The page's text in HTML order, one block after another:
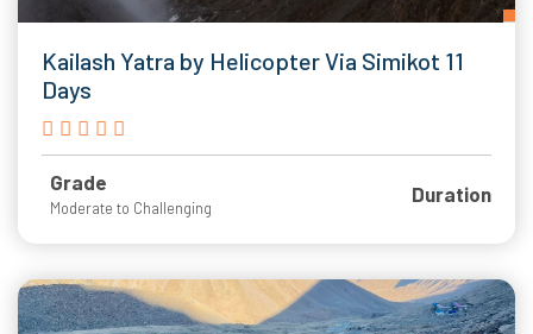
Kailash Yatra by Helicopter Via Simikot 11
Days
Grade
Moderate to Challenging
Duration